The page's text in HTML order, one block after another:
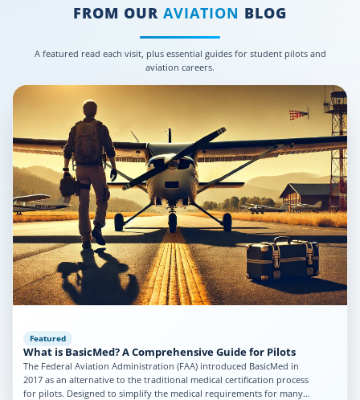
FROM OUR AVIATION BLOG
A featured read each visit, plus essential guides for student pilots and
aviation careers.
Featured
What is BasicMed? A Comprehensive Guide for Pilots
The Federal Aviation Administration (FAA) introduced BasicMed in
2017 as an alternative to the traditional medical certification process
for pilots. Designed to simplify the medical requirements for many…